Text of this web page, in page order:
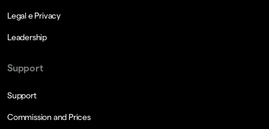
Legal e Privacy
Leadership
Support
Support
Commission and Prices